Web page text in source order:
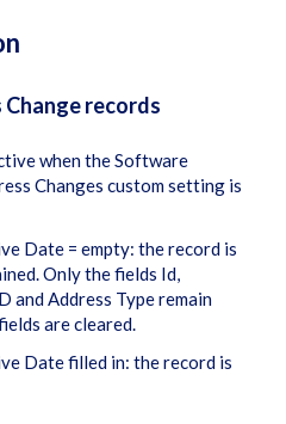
records
when the Software
Changes custom setting is
Date = empty: the record is
Only the fields Id,
and Address Type remain
are cleared.
Date filled in: the record is